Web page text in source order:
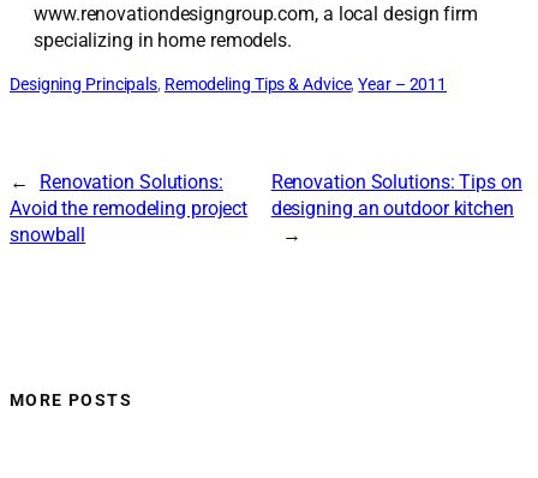
www.renovationdesigngroup.com, a local design firm
specializing in home remodels.
Designing Principals, Remodeling Tips & Advice, Year – 2011
←
Renovation Solutions:
Avoid the remodeling project
snowball
Renovation Solutions: Tips on
designing an outdoor kitchen
→
MORE POSTS